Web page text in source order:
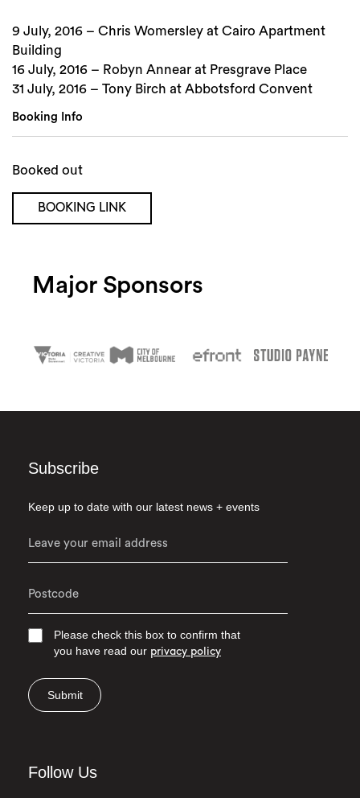
9 July, 2016 – Chris Womersley at Cairo Apartment
Building
16 July, 2016 – Robyn Annear at Presgrave Place
31 July, 2016 – Tony Birch at Abbotsford Convent
Booking Info
Booked out
BOOKING LINK
Major Sponsors
Subscribe
Keep up to date with our latest news + events
Please check this box to confirm that
you have read our privacy policy
Submit
Follow Us